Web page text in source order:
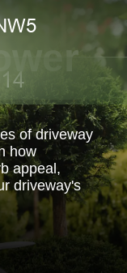
of driveway
how
appeal,
driveway's